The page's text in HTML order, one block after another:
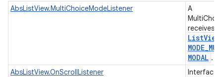
AbsListView.MultiChoiceModeListener
A
receives
ListView
MODE_
MODAL .
AbsListView.OnScrollListener
Interface